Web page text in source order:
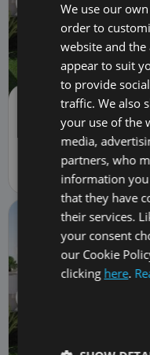
Villa | Sale
1,766,000 €
4 bath 310 m
1A Pasaje Valito Sau,
We use our
order to
website and
appear to suit
to provide
traffic. We also
your use of the
media,
partners, who
information
that they have
their services.
your consent
our Cookie
clicking here.